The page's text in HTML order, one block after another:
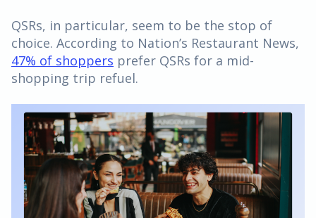
QSRs, in particular, seem to be the stop of
choice. According to Nation’s Restaurant News,
47% of shoppers prefer QSRs for a mid-
shopping trip refuel.